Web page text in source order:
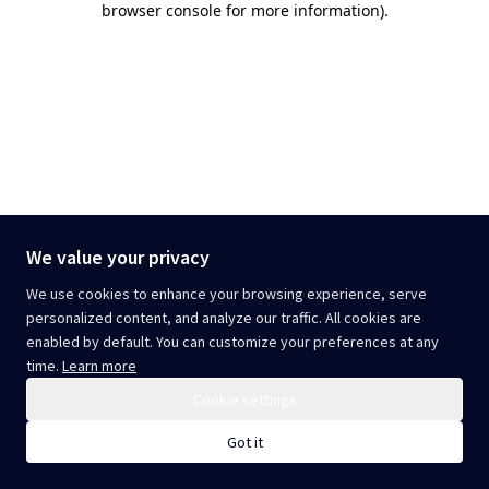
We value your privacy
We use cookies to enhance your browsing experience, serve
personalized content, and analyze our traffic. All cookies are
enabled by default. You can customize your preferences at any
time. Learn more
Got it
browser console for more information).